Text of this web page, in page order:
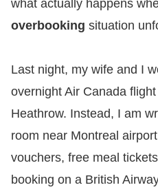
what actually happens
overbooking situation
​Last night, my wife and I
overnight Air Canada
Heathrow. Instead, I am
room near Montreal
vouchers, free meal
booking on a British